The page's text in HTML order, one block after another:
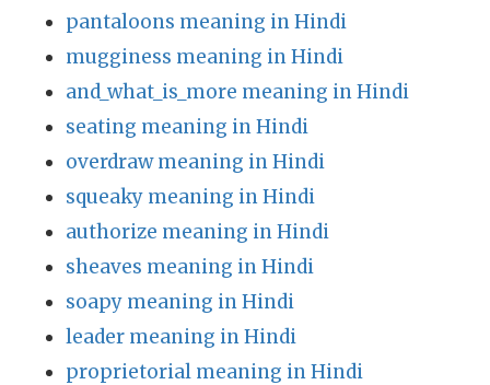
pantaloons meaning in Hindi
mugginess meaning in Hindi
and_what_is_more meaning in Hindi
seating meaning in Hindi
overdraw meaning in Hindi
squeaky meaning in Hindi
authorize meaning in Hindi
sheaves meaning in Hindi
soapy meaning in Hindi
leader meaning in Hindi
proprietorial meaning in Hindi